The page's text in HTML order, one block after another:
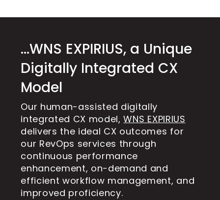
…WNS EXPIRIUS, a Unique
Digitally Integrated CX
Model
Our human-assisted digitally
integrated CX model,WNS EXPIRIUS
delivers the ideal CX outcomes for
our RevOps services through
continuous performance
enhancement, on-demand and
efficient workflow management, and
improved proficiency.